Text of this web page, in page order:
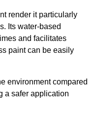
render it particularly
Its water-based
and facilitates
paint can be easily
environment compared
a safer application